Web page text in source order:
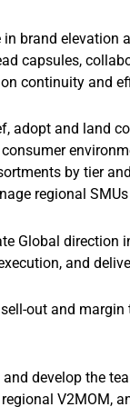
in brand elevation
capsules,
continuity and
adopt and land
by tier
regional SMUs
Global direction
and
out and
develop the
V2MOM,